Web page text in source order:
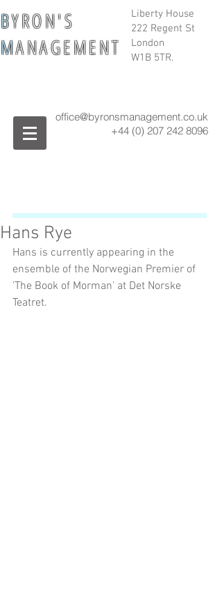
Liberty House
222 Regent St
London
W1B 5TR.
BY R O N ' S
MA N A G E M E N T
office@byronsmanagement.co.uk
+44 (0) 207 242 8096
Hans Rye
Hans is currently appearing in the
ensemble of the Norwegian Premier of
'The Book of Morman' at Det Norske
Teatret.